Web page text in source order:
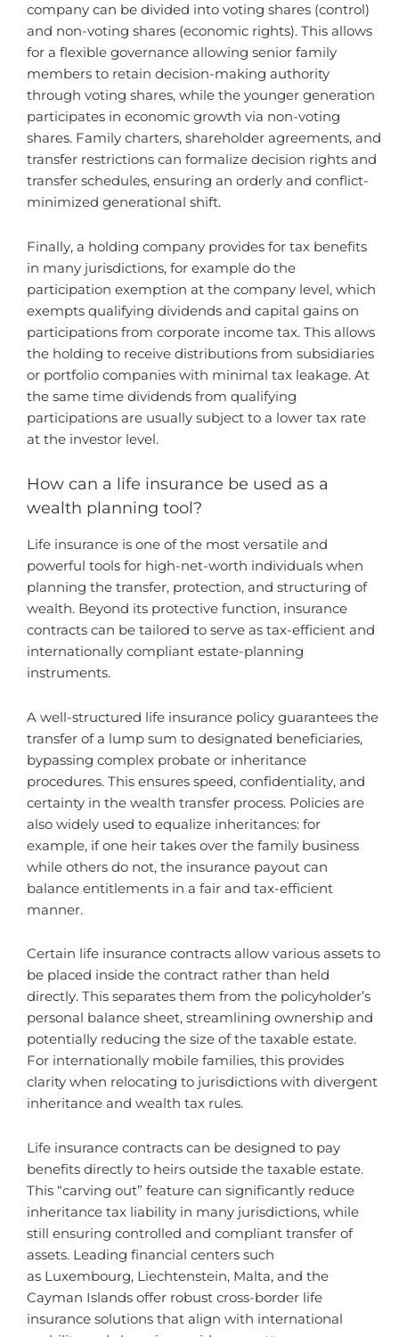
company can be divided into voting shares (control)
and non-voting shares (economic rights). This allows
for a flexible governance allowing senior family
members to retain decision-making authority
through voting shares, while the younger generation
participates in economic growth via non-voting
shares. Family charters, shareholder agreements, and
transfer restrictions can formalize decision rights and
transfer schedules, ensuring an orderly and conflict-
minimized generational shift.
Finally, a holding company provides for tax benefits
in many jurisdictions, for example do the
participation exemption at the company level, which
exempts qualifying dividends and capital gains on
participations from corporate income tax. This allows
the holding to receive distributions from subsidiaries
or portfolio companies with minimal tax leakage. At
the same time dividends from qualifying
participations are usually subject to a lower tax rate
at the investor level.
How can a life insurance be used as a
wealth planning tool?
Life insurance is one of the most versatile and
powerful tools for high-net-worth individuals when
planning the transfer, protection, and structuring of
wealth. Beyond its protective function, insurance
contracts can be tailored to serve as tax-efficient and
internationally compliant estate-planning
instruments.
A well-structured life insurance policy guarantees the
transfer of a lump sum to designated beneficiaries,
bypassing complex probate or inheritance
procedures. This ensures speed, confidentiality, and
certainty in the wealth transfer process. Policies are
also widely used to equalize inheritances: for
example, if one heir takes over the family business
while others do not, the insurance payout can
balance entitlements in a fair and tax-efficient
manner.
Certain life insurance contracts allow various assets to
be placed inside the contract rather than held
directly. This separates them from the policyholder’s
personal balance sheet, streamlining ownership and
potentially reducing the size of the taxable estate.
For internationally mobile families, this provides
clarity when relocating to jurisdictions with divergent
inheritance and wealth tax rules.
Life insurance contracts can be designed to pay
benefits directly to heirs outside the taxable estate.
This “carving out” feature can significantly reduce
inheritance tax liability in many jurisdictions, while
still ensuring controlled and compliant transfer of
assets. Leading financial centers such
as Luxembourg, Liechtenstein, Malta, and the
Cayman Islands offer robust cross-border life
insurance solutions that align with international